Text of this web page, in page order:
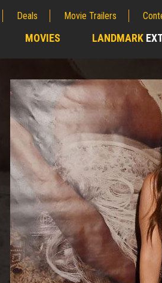
Deals Movie Trailers
MOVIES LANDMARK